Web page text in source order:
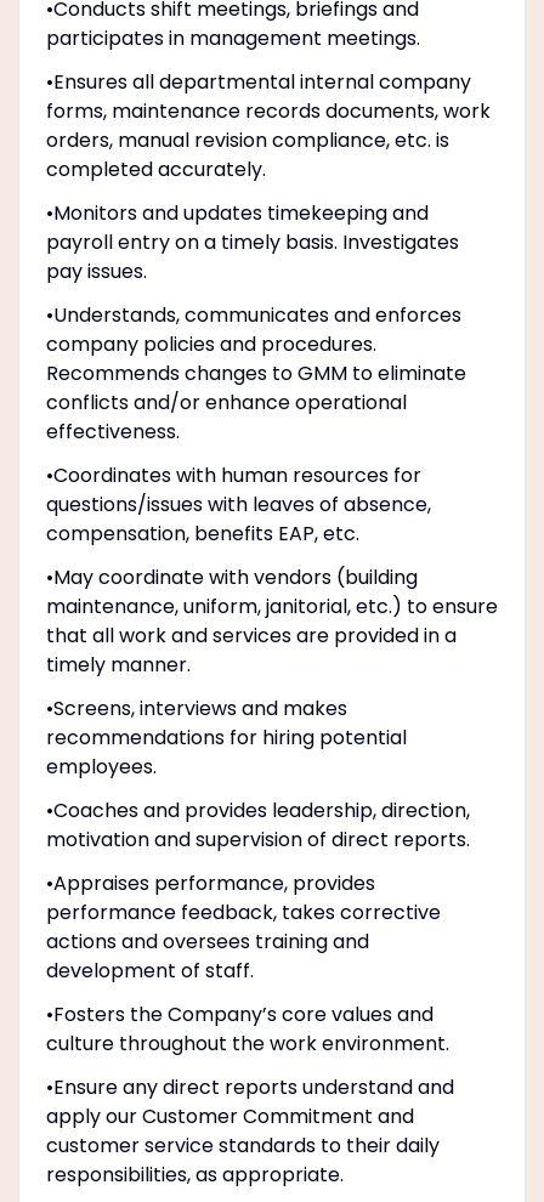
•Conducts shift meetings, briefings and
participates in management meetings.
•Ensures all departmental internal company
forms, maintenance records documents, work
orders, manual revision compliance, etc. is
completed accurately.
•Monitors and updates timekeeping and
payroll entry on a timely basis. Investigates
pay issues.
•Understands, communicates and enforces
company policies and procedures.
Recommends changes to GMM to eliminate
conflicts and/or enhance operational
effectiveness.
•Coordinates with human resources for
questions/issues with leaves of absence,
compensation, benefits EAP, etc.
•May coordinate with vendors (building
maintenance, uniform, janitorial, etc.) to ensure
that all work and services are provided in a
timely manner.
•Screens, interviews and makes
recommendations for hiring potential
employees.
•Coaches and provides leadership, direction,
motivation and supervision of direct reports.
•Appraises performance, provides
performance feedback, takes corrective
actions and oversees training and
development of staff.
•Fosters the Company’s core values and
culture throughout the work environment.
•Ensure any direct reports understand and
apply our Customer Commitment and
customer service standards to their daily
responsibilities, as appropriate.